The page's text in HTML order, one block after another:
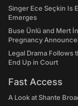
Singer Ece Seçkin Is
Emerges
Buse Ünlü and Mert
Pregnancy
Legal Drama Follows
End Up in Court
Fast Access
A Look at Shante